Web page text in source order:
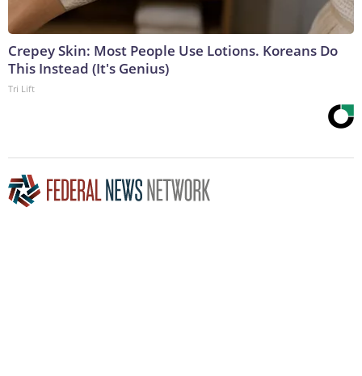
Crepey Skin: Most People Use Lotions. Koreans Do
This Instead (It's Genius)
Tri Lift